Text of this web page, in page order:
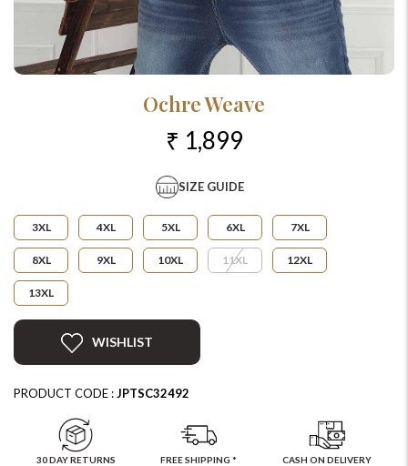
Ochre Weave
₹ 1,899
SIZE GUIDE
3XL 4XL 5XL 6XL 7XL
8XL 9XL 10XL 11XL 12XL
13XL
WISHLIST
PRODUCT CODE :JPTSC32492
30 DAY RETURNS FREE SHIPPING * CASH ON DELIVERY